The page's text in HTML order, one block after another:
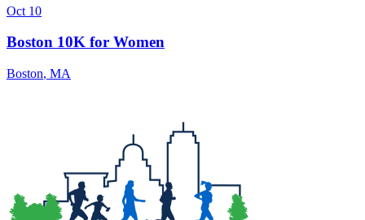
Oct 10
Boston 10K for Women
Boston, MA